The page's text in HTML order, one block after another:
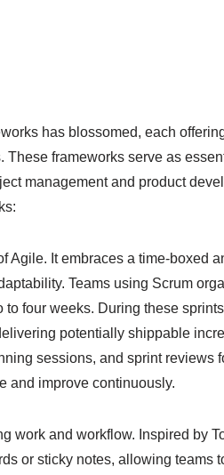
has blossomed, each
frameworks serve as
management and product
Agile. It embraces a time-boxed
Teams using Scrum
four weeks. During these
potentially shippable
sessions, and sprint reviews
and improve continuously.
work and workflow. Inspired by
or sticky notes, allowing teams